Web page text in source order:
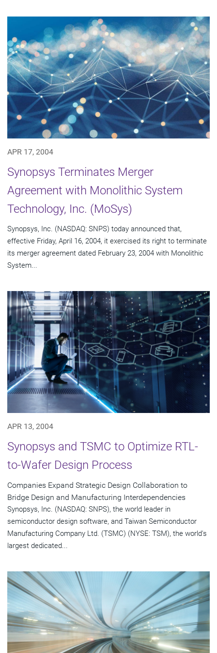
APR 17, 2004
Synopsys Terminates Merger
Agreement with Monolithic System
Technology, Inc. (MoSys)
Synopsys, Inc. (NASDAQ: SNPS) today announced that,
effective Friday, April 16, 2004, it exercised its right to terminate
its merger agreement dated February 23, 2004 with Monolithic
System...
APR 13, 2004
Synopsys and TSMC to Optimize RTL-
to-Wafer Design Process
Companies Expand Strategic Design Collaboration to
Bridge Design and Manufacturing Interdependencies
Synopsys, Inc. (NASDAQ: SNPS), the world leader in
semiconductor design software, and Taiwan Semiconductor
Manufacturing Company Ltd. (TSMC) (NYSE: TSM), the world's
largest dedicated...